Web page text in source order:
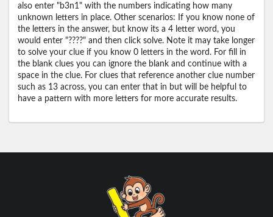
also enter "b3n1" with the numbers indicating how many
unknown letters in place. Other scenarios: If you know none of
the letters in the answer, but know its a 4 letter word, you
would enter "????" and then click solve. Note it may take longer
to solve your clue if you know 0 letters in the word. For fill in
the blank clues you can ignore the blank and continue with a
space in the clue. For clues that reference another clue number
such as 13 across, you can enter that in but will be helpful to
have a pattern with more letters for more accurate results.